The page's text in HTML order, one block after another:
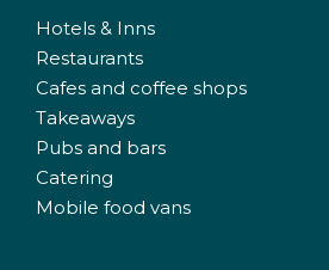
Hotels & Inns
Restaurants
Cafes and coffee shops
Takeaways
Pubs and bars
Catering
Mobile food vans